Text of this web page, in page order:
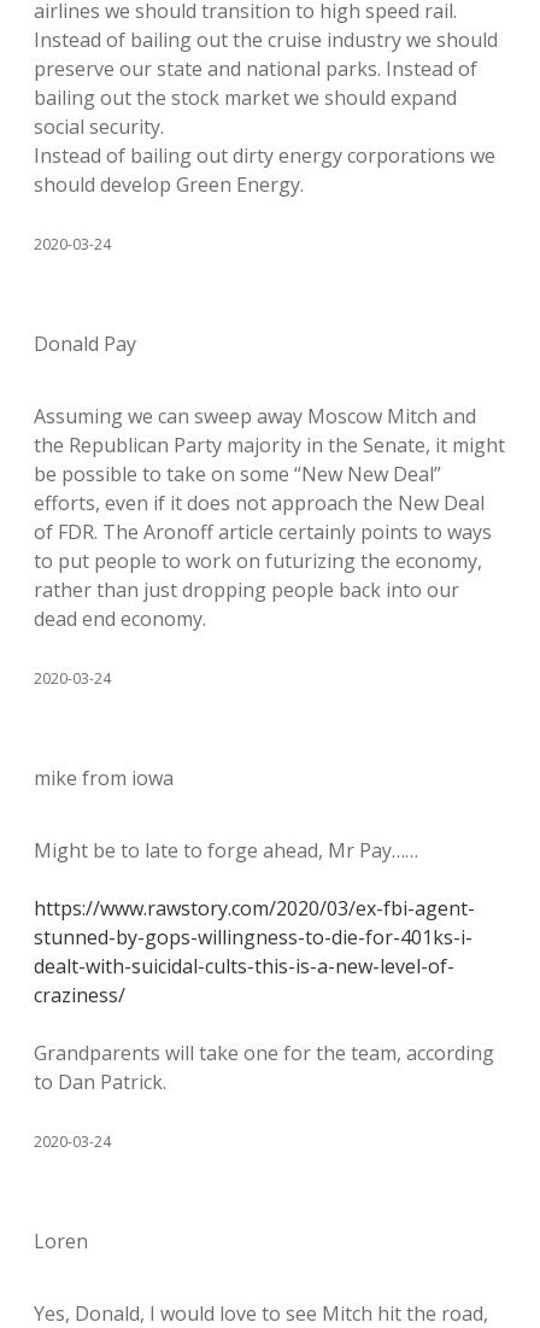
airlines we should transition to high speed rail.
Instead of bailing out the cruise industry we should
preserve our state and national parks. Instead of
bailing out the stock market we should expand
social security.
Instead of bailing out dirty energy corporations we
should develop Green Energy.
2020-03-24
Donald Pay
Assuming we can sweep away Moscow Mitch and
the Republican Party majority in the Senate, it might
be possible to take on some “New New Deal”
efforts, even if it does not approach the New Deal
of FDR. The Aronoff article certainly points to ways
to put people to work on futurizing the economy,
rather than just dropping people back into our
dead end economy.
2020-03-24
mike from iowa
Might be to late to forge ahead, Mr Pay……
https://www.rawstory.com/2020/03/ex-fbi-agent-
stunned-by-gops-willingness-to-die-for-401ks-i-
dealt-with-suicidal-cults-this-is-a-new-level-of-
craziness/
Grandparents will take one for the team, according
to Dan Patrick.
2020-03-24
Loren
Yes, Donald, I would love to see Mitch hit the road,